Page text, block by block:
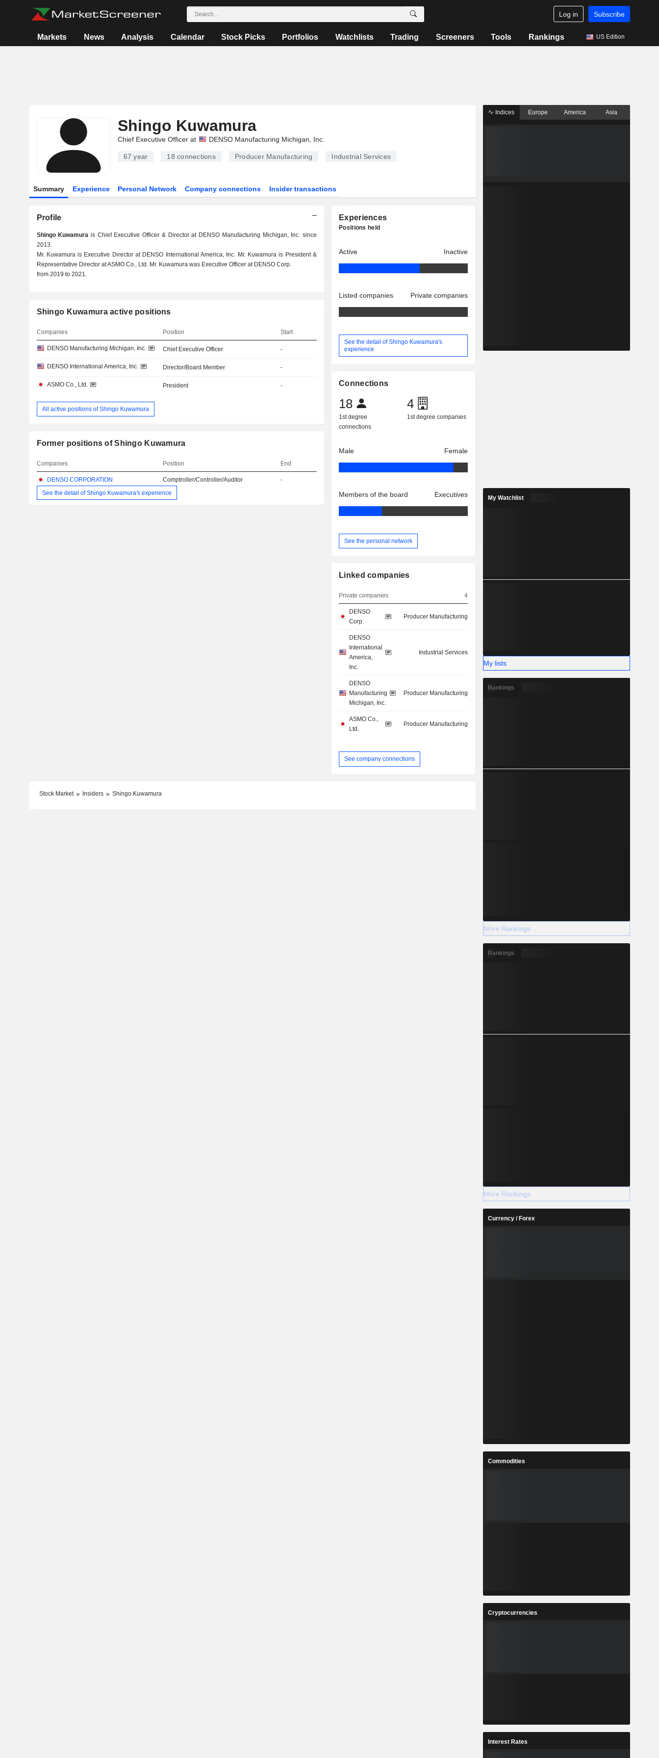
Log in Subscribe
Markets News Analysis Calendar Stock Picks Portfolios Watchlists Trading Screeners Tools Rankings US Edition
Shingo Kuwamura
Chief Executive Officer at DENSO Manufacturing Michigan, Inc.
67 year 18 connections Producer Manufacturing Industrial Services
Summary Experience Personal Network Company connections Insider transactions
Profile
Shingo Kuwamura is Chief Executive Officer & Director at DENSO Manufacturing Michigan, Inc. since
2013.
Mr. Kuwamura is Executive Director at DENSO International America, Inc. Mr. Kuwamura is President &
Representative Director at ASMO Co., Ltd. Mr. Kuwamura was Executive Officer at DENSO Corp.
from 2019 to 2021.
Shingo Kuwamura active positions
Companies Position Start
DENSO Manufacturing Michigan, Inc. Chief Executive Officer -
DENSO International America, Inc. Director/Board Member -
ASMO Co., Ltd. President -
All active positions of Shingo Kuwamura
Former positions of Shingo Kuwamura
Companies Position End
DENSO CORPORATION Comptroller/Controller/Auditor
-
See the detail of Shingo Kuwamura's experience
Experiences
Positions held
Active Inactive
Listed companies Private companies
See the detail of Shingo Kuwamura's
experience
Connections
18
1st degree
connections
4
1st degree companies
Male Female
Members of the board Executives
See the personal network
Linked companies
Private companies 4
DENSO
Corp.
Producer Manufacturing
DENSO
International
America,
Inc.
Industrial Services
DENSO
Manufacturing
Michigan, Inc.
Producer Manufacturing
ASMO Co.,
Ltd.
Producer Manufacturing
See company connections
Stock Market Insiders Shingo Kuwamura
Indices Europe America Asia
My Watchlist
My lists
Rankings
More Rankings
Rankings
More Rankings
Currency / Forex
Commodities
Cryptocurrencies
Interest Rates